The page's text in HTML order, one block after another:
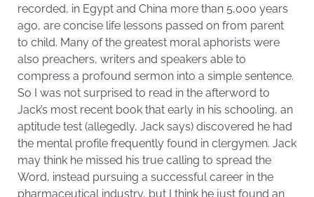
recorded, in Egypt and China more than 5,000 years
ago, are concise life lessons passed on from parent
to child. Many of the greatest moral aphorists were
also preachers, writers and speakers able to
compress a profound sermon into a simple sentence.
So I was not surprised to read in the afterword to
Jack’s most recent book that early in his schooling, an
aptitude test (allegedly, Jack says) discovered he had
the mental profile frequently found in clergymen. Jack
may think he missed his true calling to spread the
Word, instead pursuing a successful career in the
pharmaceutical industry, but I think he just found an